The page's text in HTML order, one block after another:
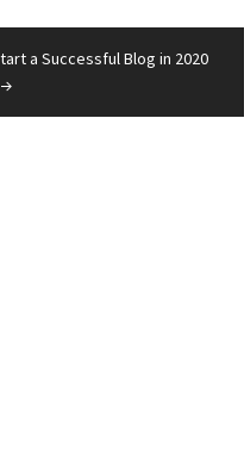
a Successful Blog in 2020